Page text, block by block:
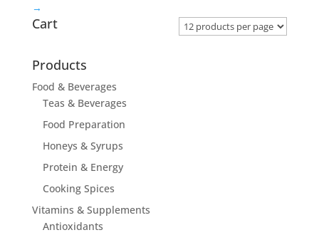
→
Cart
Products
Food & Beverages
Teas & Beverages
Food Preparation
Honeys & Syrups
Protein & Energy
Cooking Spices
Vitamins & Supplements
Antioxidants